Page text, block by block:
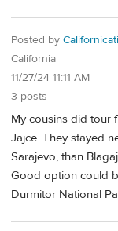
Posted by
California
11/27/24 11:11 AM
3 posts
My cousins did tour
Jajce. They stayed
Sarajevo, than
Good option could
Durmitor National